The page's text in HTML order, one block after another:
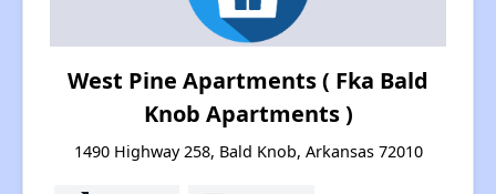
West Pine Apartments ( Fka Bald
Knob Apartments )
1490 Highway 258, Bald Knob, Arkansas 72010